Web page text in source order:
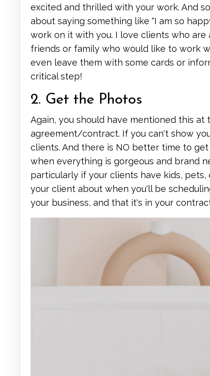
excited and thrilled with your work. And
about saying something like "I am so
work on it with you. I love clients who
friends or family who would like to work
even leave them with some cards or
critical step!
2. Get the Photos
Again, you should have mentioned this
agreement/contract. If you can't show
clients. And there is NO better time to
when everything is gorgeous and brand
particularly if your clients have kids,
your client about when you'll be
your business, and that it's in your